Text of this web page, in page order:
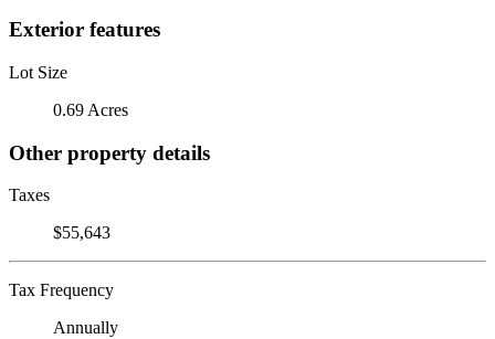
Exterior features
Lot Size
0.69 Acres
Other property details
Taxes
$55,643
Tax Frequency
Annually